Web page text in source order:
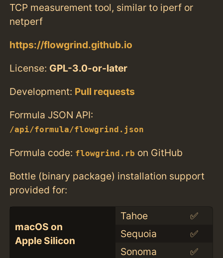
TCP measurement tool, similar to iperf or
netperf
https://flowgrind.github.io
License: GPL-3.0-or-later
Development: Pull requests
Formula JSON API:
/api/formula/flowgrind.json
Formula code: flowgrind.rb on GitHub
Bottle (binary package) installation support
provided for:
macOS on
Apple Silicon
Tahoe
✅
Sequoia
✅
Sonoma
✅